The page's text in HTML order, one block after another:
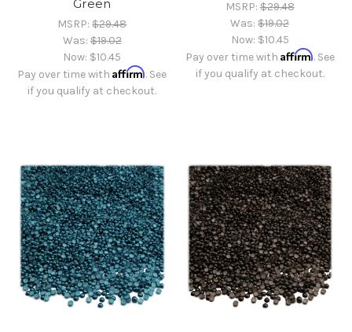
Green
MSRP:$29.48
Was:$19.02
Now: $10.45
Pay over time withAffirm. See
if you qualify at checkout.
MSRP:$29.48
Was:$19.02
Now: $10.45
Pay over time with Affirm. See
if you qualify at checkout.